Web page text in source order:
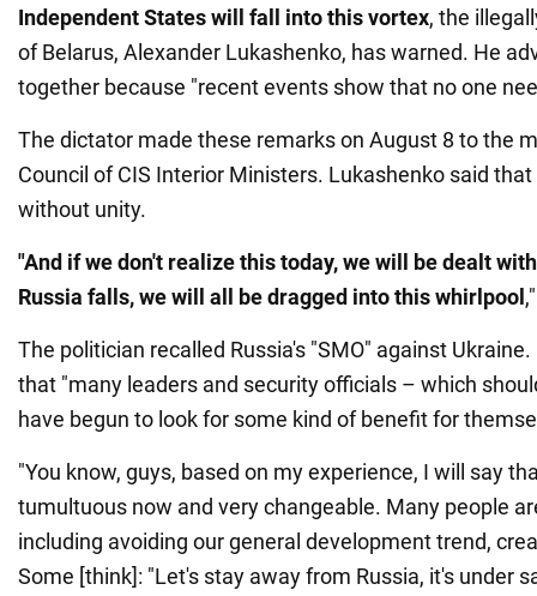
Independent States will fall into this vortex, the
of Belarus, Alexander Lukashenko, has warned. He
together because "recent events show that no one
The dictator made these remarks on August 8 to the
Council of CIS Interior Ministers. Lukashenko said
without unity.
"And if we don't realize this today, we will be dealt
Russia falls, we will all be dragged into this whirlpool
The politician recalled Russia's "SMO" against
that "many leaders and security officials – which
have begun to look for some kind of benefit for
"You know, guys, based on my experience, I will say
tumultuous now and very changeable. Many people
including avoiding our general development trend,
Some [think]: "Let's stay away from Russia, it's under